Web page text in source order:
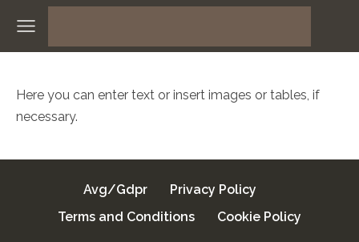
Here you can enter text or insert images or tables, if
necessary.
Avg/Gdpr
Privacy Policy
Terms and Conditions
Cookie Policy